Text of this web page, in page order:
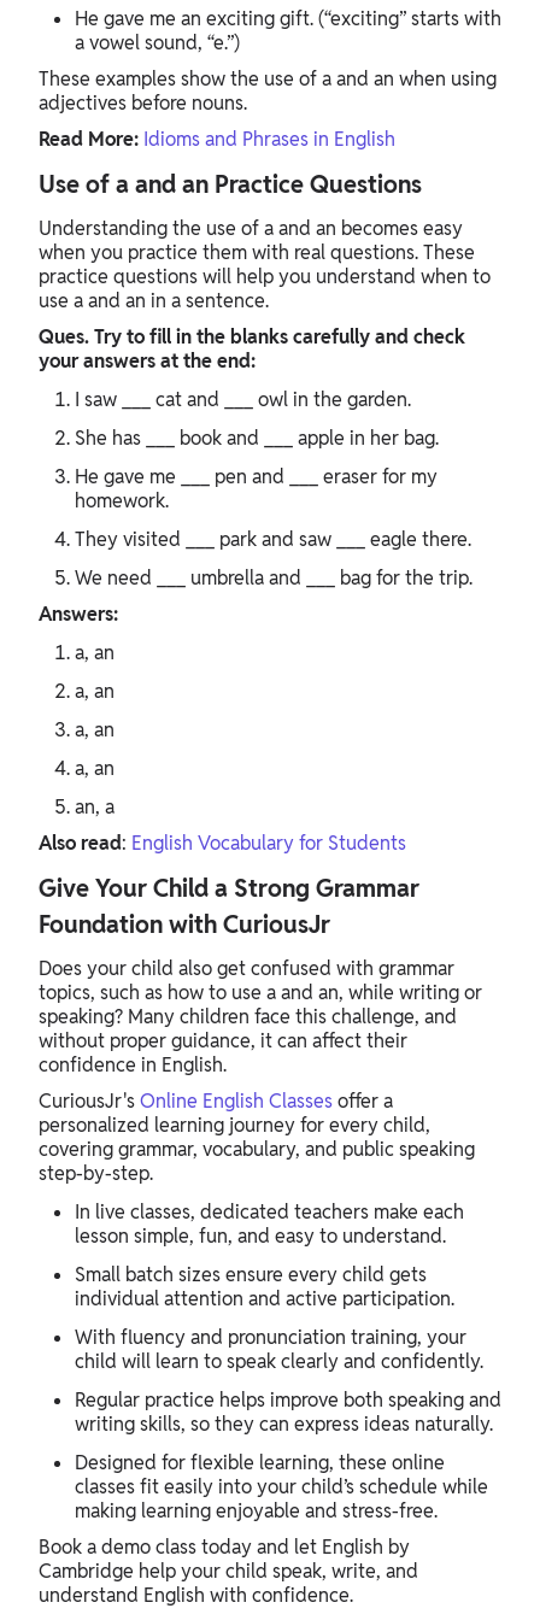
He gave me an exciting gift. (“exciting” starts with
a vowel sound, “e.”)
These examples show the use of a and an when using
adjectives before nouns.
Read More: Idioms and Phrases in English
Use of a and an Practice Questions
Understanding the use of a and an becomes easy
when you practice them with real questions. These
practice questions will help you understand when to
use a and an in a sentence.
Ques. Try to fill in the blanks carefully and check
your answers at the end:
I saw ___ cat and ___ owl in the garden.
She has ___ book and ___ apple in her bag.
He gave me ___ pen and ___ eraser for my
homework.
They visited ___ park and saw ___ eagle there.
We need ___ umbrella and ___ bag for the trip.
Answers:
a, an
a, an
a, an
a, an
an, a
Also read: English Vocabulary for Students
Give Your Child a Strong Grammar
Foundation with CuriousJr
Does your child also get confused with grammar
topics, such as how to use a and an, while writing or
speaking? Many children face this challenge, and
without proper guidance, it can affect their
confidence in English.
CuriousJr'sOnline English Classesoffer a
personalized learning journey for every child,
covering grammar, vocabulary, and public speaking
step-by-step.
In live classes, dedicated teachers make each
lesson simple, fun, and easy to understand.
Small batch sizes ensure every child gets
individual attention and active participation.
With fluency and pronunciation training, your
child will learn to speak clearly and confidently.
Regular practice helps improve both speaking and
writing skills, so they can express ideas naturally.
Designed for flexible learning, these online
classes fit easily into your child’s schedule while
making learning enjoyable and stress-free.
Book a demo class today and let English by
Cambridge help your child speak, write, and
understand English with confidence.